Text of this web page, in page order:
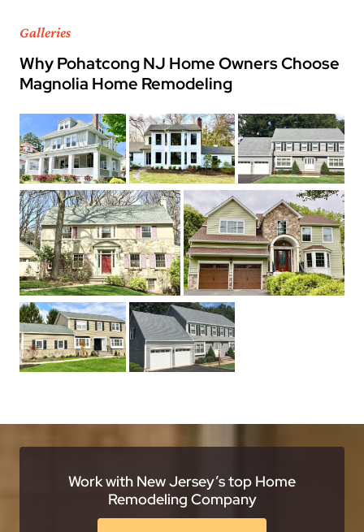
Galleries
Why Pohatcong NJ Home Owners Choose
Magnolia Home Remodeling
Work with New Jersey’s top Home
Remodeling Company